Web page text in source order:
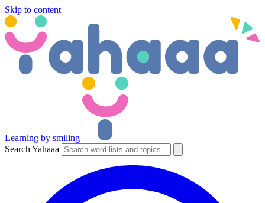
Skip to content
Learning by smiling
Search Yahaaa